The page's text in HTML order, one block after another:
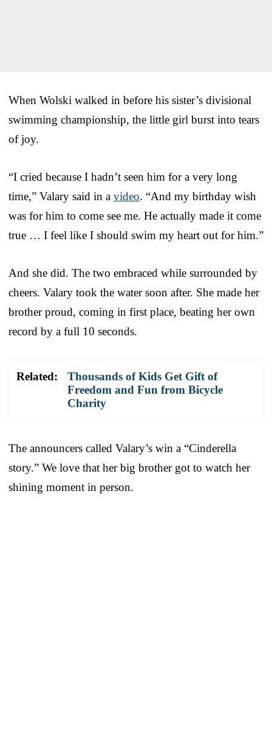
When Wolski walked in before his sister’s divisional
swimming championship, the little girl burst into tears
of joy.
“I cried because I hadn’t seen him for a very long
time,” Valary said in a video. “And my birthday wish
was for him to come see me. He actually made it come
true … I feel like I should swim my heart out for him.”
And she did. The two embraced while surrounded by
cheers. Valary took the water soon after. She made her
brother proud, coming in first place, beating her own
record by a full 10 seconds.
Related:
Thousands of Kids Get Gift of
Freedom and Fun from Bicycle
Charity
The announcers called Valary’s win a “Cinderella
story.” We love that her big brother got to watch her
shining moment in person.